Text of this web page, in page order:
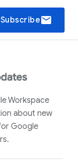
Subscribeemail
Workspace
about new
Google